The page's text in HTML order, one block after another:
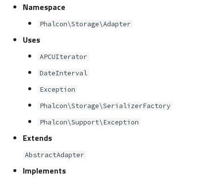
Namespace
Phalcon\Storage\Adapter
Uses
APCUIterator
DateInterval
Exception
Phalcon\Storage\SerializerFactory
Phalcon\Support\Exception
Extends
AbstractAdapter
Implements